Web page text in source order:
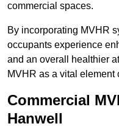
commercial spaces.
By incorporating MVHR
occupants experience
and an overall healthier
MVHR as a vital
Commercial
Hanwell